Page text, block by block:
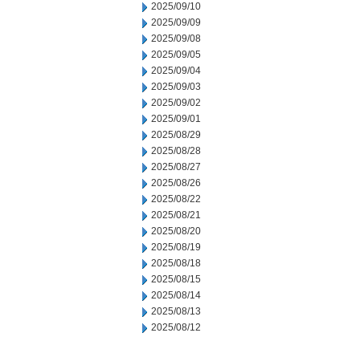
2025/09/10
2025/09/09
2025/09/08
2025/09/05
2025/09/04
2025/09/03
2025/09/02
2025/09/01
2025/08/29
2025/08/28
2025/08/27
2025/08/26
2025/08/22
2025/08/21
2025/08/20
2025/08/19
2025/08/18
2025/08/15
2025/08/14
2025/08/13
2025/08/12